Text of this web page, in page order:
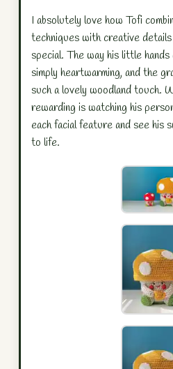
I absolutely love how Tofi
techniques with creative
special. The way his little
simply heartwarming, and the
such a lovely woodland touch.
rewarding is watching his
each facial feature and see his
to life.